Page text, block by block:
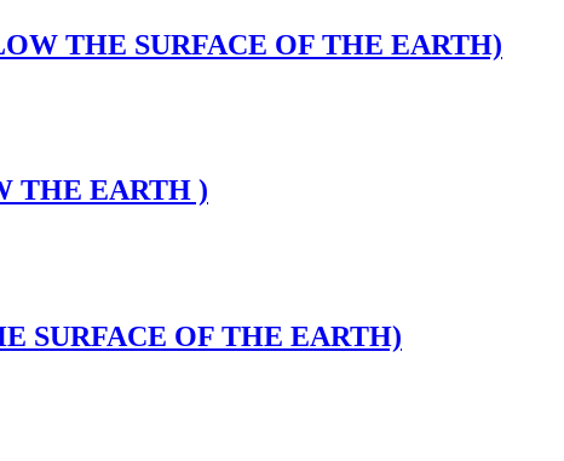
THE SURFACE OF THE EARTH)
THE EARTH )
SURFACE OF THE EARTH)